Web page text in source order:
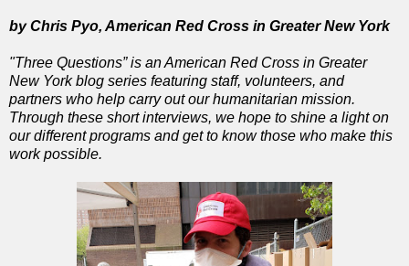
by Chris Pyo, American Red Cross in Greater New York
"Three Questions” is an American Red Cross in Greater
New York blog series featuring staff, volunteers, and
partners who help carry out our humanitarian mission.
Through these short interviews, we hope to shine a light on
our different programs and get to know those who make this
work possible.